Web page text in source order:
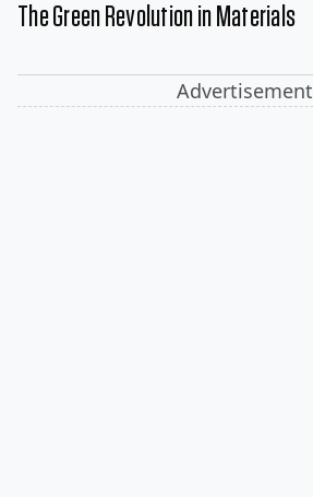
The Green Revolution in Materials
Advertisement